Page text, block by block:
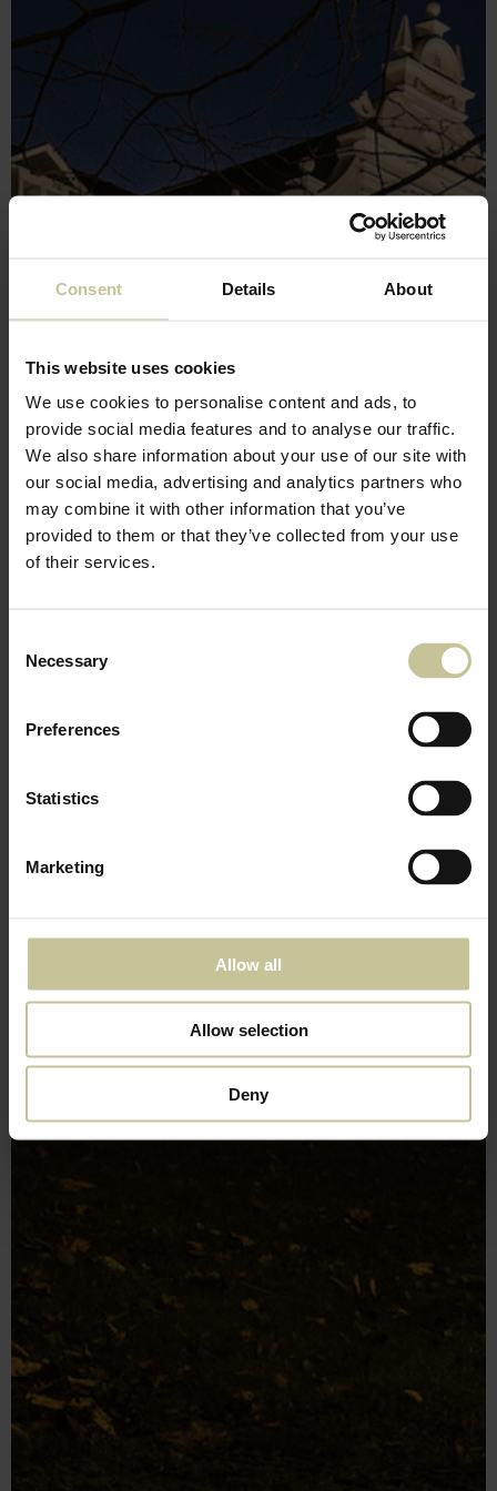
Consent Details About
This website uses cookies
We use cookies to personalise content and ads, to
provide social media features and to analyse our traffic.
We also share information about your use of our site with
our social media, advertising and analytics partners who
may combine it with other information that you’ve
provided to them or that they’ve collected from your use
of their services.
Selection
Necessary
Preferences
Statistics
Marketing
Allow all
Allow selection
Deny